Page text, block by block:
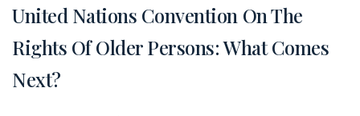
United Nations Convention On The
Rights Of Older Persons: What Comes
Next?